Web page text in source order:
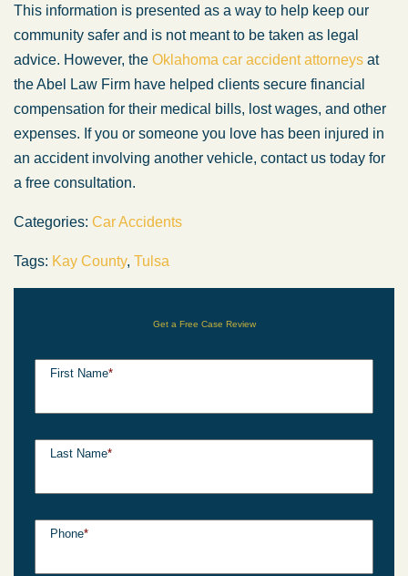
This information is presented as a way to help keep our
community safer and is not meant to be taken as legal
advice. However, the Oklahoma car accident attorneys at
the Abel Law Firm have helped clients secure financial
compensation for their medical bills, lost wages, and other
expenses. If you or someone you love has been injured in
an accident involving another vehicle, contact us today for
a free consultation.
Categories: Car Accidents
Tags: Kay County, Tulsa
Get a Free Case Review
First Name*
Last Name*
Phone*